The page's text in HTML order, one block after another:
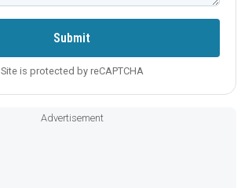
Submit
Site is protected by reCAPTCHA
Advertisement